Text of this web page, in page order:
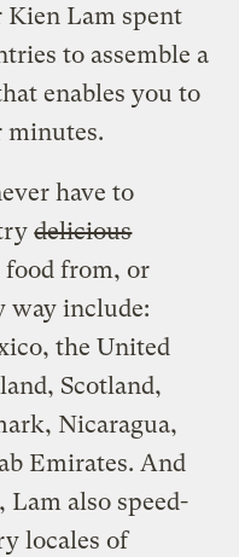
Kien Lam spent
to assemble a
enables you to
minutes.
have to
trydelicious
food from, or
way include:
the United
Scotland,
Nicaragua,
Emirates. And
also speed-
locales of